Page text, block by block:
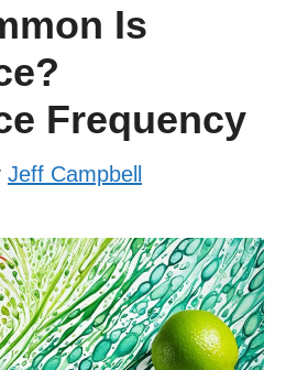
Is
Frequency
Jeff Campbell